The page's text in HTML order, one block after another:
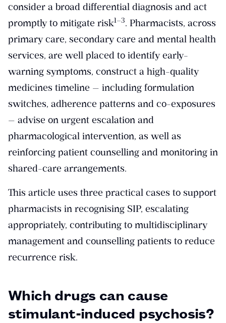
consider a broad differential diagnosis and act
promptly to mitigate risk​1–3​. Pharmacists, across
primary care, secondary care and mental health
services, are well placed to identify early-
warning symptoms, construct a high-quality
medicines timeline — including formulation
switches, adherence patterns and co-exposures
— advise on urgent escalation and
pharmacological intervention, as well as
reinforcing patient counselling and monitoring in
shared-care arrangements.
This article uses three practical cases to support
pharmacists in recognising SIP, escalating
appropriately, contributing to multidisciplinary
management and counselling patients to reduce
recurrence risk.
Which drugs can cause
stimulant-induced psychosis?